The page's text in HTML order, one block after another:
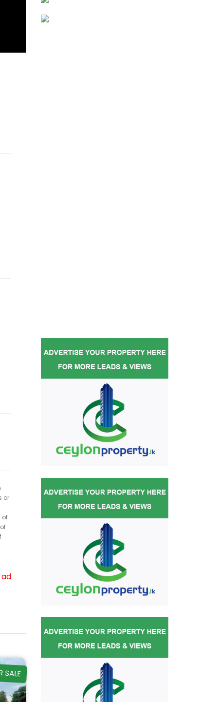
or
of
SALE